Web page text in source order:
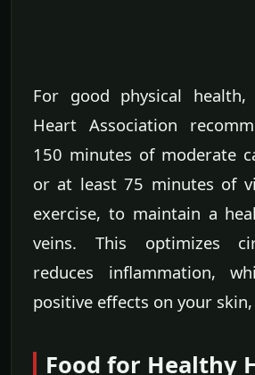
For good physical health,
Heart Association
150 minutes of moderate
or at least 75 minutes of
exercise, to maintain a
veins. This optimizes
reduces inflammation,
positive effects on your
Food for Healthy